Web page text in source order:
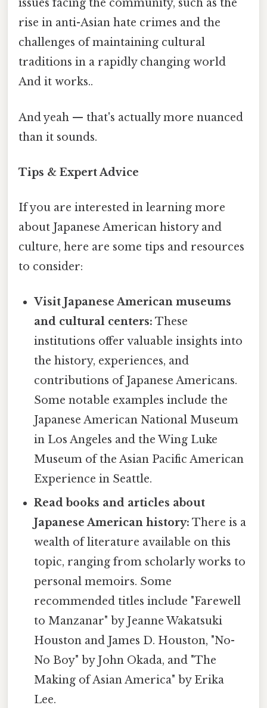
issues facing the community, such as the
rise in anti-Asian hate crimes and the
challenges of maintaining cultural
traditions in a rapidly changing world
And it works..
And yeah — that's actually more nuanced
than it sounds.
Tips & Expert Advice
If you are interested in learning more
about Japanese American history and
culture, here are some tips and resources
to consider:
Visit Japanese American museums
and cultural centers: These
institutions offer valuable insights into
the history, experiences, and
contributions of Japanese Americans.
Some notable examples include the
Japanese American National Museum
in Los Angeles and the Wing Luke
Museum of the Asian Pacific American
Experience in Seattle.
Read books and articles about
Japanese American history: There is a
wealth of literature available on this
topic, ranging from scholarly works to
personal memoirs. Some
recommended titles include "Farewell
to Manzanar" by Jeanne Wakatsuki
Houston and James D. Houston, "No-
No Boy" by John Okada, and "The
Making of Asian America" by Erika
Lee.